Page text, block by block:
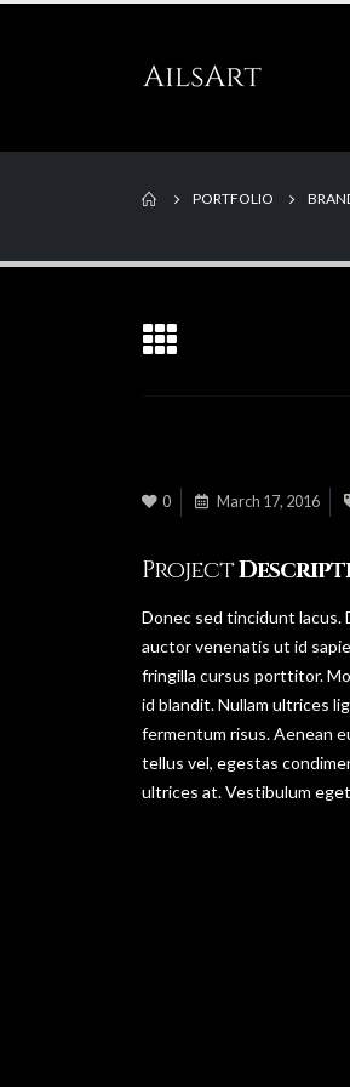
PORTFOLIO
0 March 17, 2016
Project
Donec sed tincidunt lacus.
auctor venenatis ut id
fringilla cursus porttitor.
id blandit. Nullam ultrices
fermentum risus. Aenean
tellus vel, egestas
ultrices at. Vestibulum